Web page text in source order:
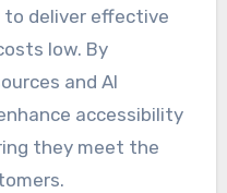
to deliver effective
low. By
and AI
accessibility
they meet the